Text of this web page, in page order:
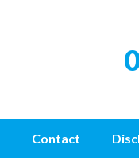
Contact